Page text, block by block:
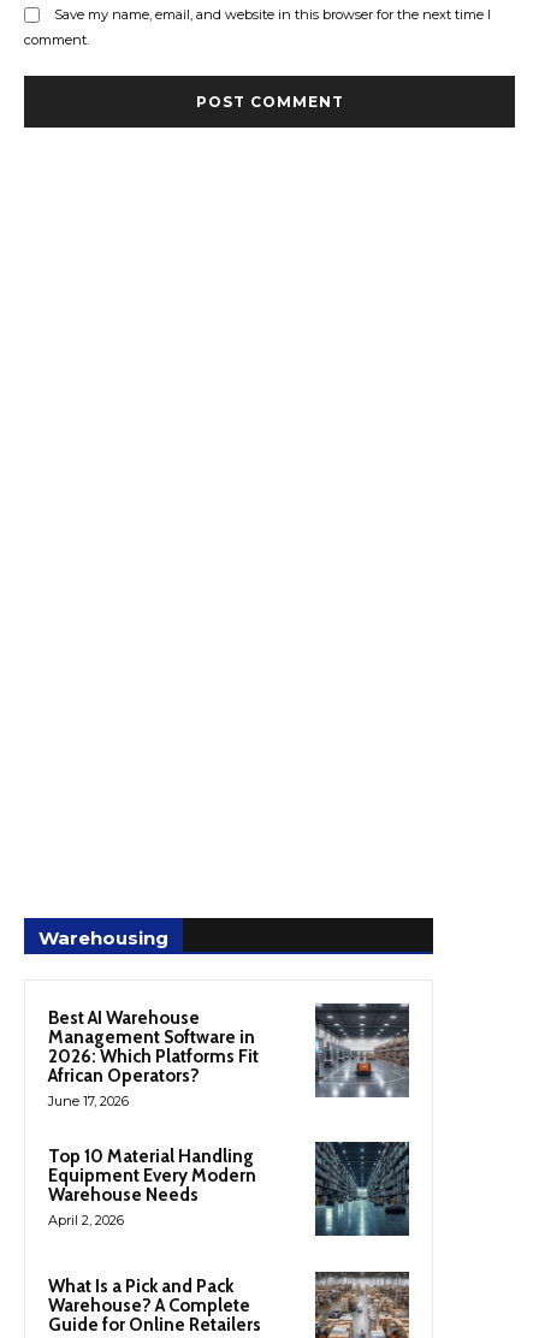
Save my name, email, and website in this browser for the next time I
comment.
Warehousing
Best AI Warehouse
Management Software in
2026: Which Platforms Fit
African Operators?
June 17, 2026
Top 10 Material Handling
Equipment Every Modern
Warehouse Needs
April 2, 2026
What Is a Pick and Pack
Warehouse? A Complete
Guide for Online Retailers